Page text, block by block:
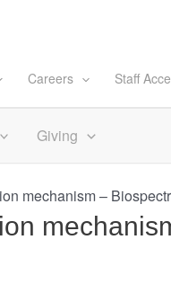
Careers Staff
Giving
mechanism –